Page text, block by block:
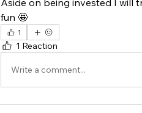
Aside on being invested I will
fun 🤩
1
1 Reaction
Write a comment...